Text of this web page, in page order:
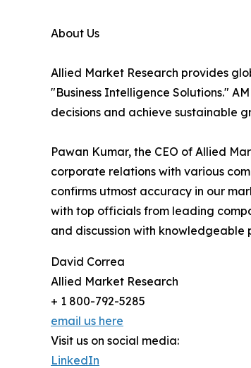
About Us
Allied Market Research provides
"Business Intelligence Solutions."
decisions and achieve sustainable
Pawan Kumar, the CEO of Allied
corporate relations with various
confirms utmost accuracy in our
with top officials from leading
and discussion with knowledgeable
David Correa
Allied Market Research
+ 1 800-792-5285
email us here
Visit us on social media:
LinkedIn